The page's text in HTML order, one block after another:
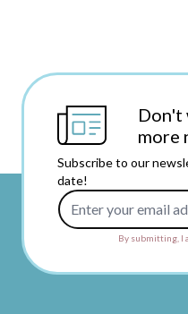
Don't
more
Subscribe to our
date!
By submitting, I